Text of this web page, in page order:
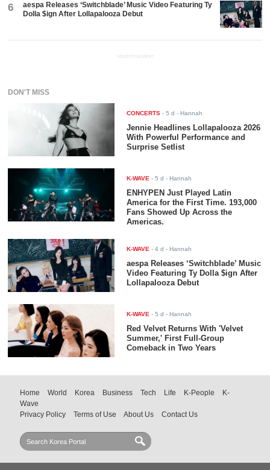
6
aespa Releases ‘Switchblade’ Music Video Featuring Ty
Dolla $ign After Lollapalooza Debut
ADVERTISEMENT
DON'T MISS
CONCERTS -5 d - Hannah
Jennie Headlines Lollapalooza 2026
With Powerful Performance and
Surprise Setlist
K-WAVE -5 d - Hannah
ENHYPEN Just Played Latin
America for the First Time. 193,000
Fans Showed Up Across the
Americas.
K-WAVE -4 d - Hannah
aespa Releases ‘Switchblade’ Music
Video Featuring Ty Dolla $ign After
Lollapalooza Debut
K-WAVE -5 d - Hannah
Red Velvet Returns With 'Velvet
Summer,' First Full-Group
Comeback in Two Years
Home World Korea Business Tech Life K-People
K-
Wave
Privacy Policy
Terms of Use About Us Contact Us